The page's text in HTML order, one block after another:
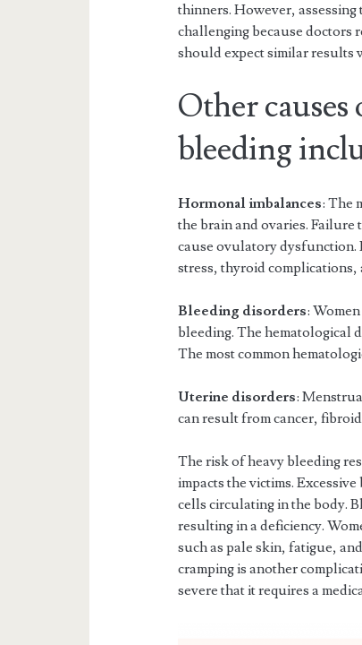
thinners. However,
challenging because doctors
should expect similar results
Other
bleeding
Hormonal imbalances: The
the brain and ovaries. Failure
cause ovulatory dysfunction.
stress, thyroid complications,
Bleeding disorders:
bleeding. The hematological
The most common
Uterine disorders:
can result from cancer,
The risk of heavy bleeding
impacts the victims.
cells circulating in the body.
resulting in a deficiency.
such as pale skin, fatigue,
cramping is another
severe that it requires a